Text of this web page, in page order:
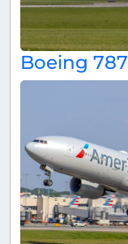
Boeing